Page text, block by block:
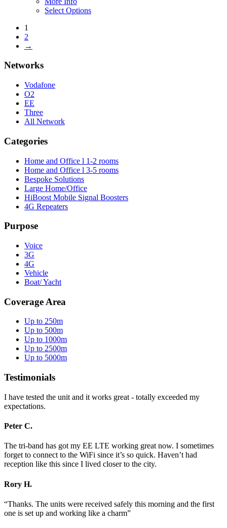
Select Options
1
2
→
Networks
Vodafone
O2
EE
Three
All Network
Categories
Home and Office l 1-2 rooms
Home and Office l 3-5 rooms
Bespoke Solutions
Large Home/Office
HiBoost Mobile Signal Boosters
4G Repeaters
Purpose
Voice
3G
4G
Vehicle
Boat/ Yacht
Coverage Area
Up to 250m
Up to 500m
Up to 1000m
Up to 2500m
Up to 5000m
Testimonials
I have tested the unit and it works great - totally exceeded my
expectations.
Peter C.
The tri-band has got my EE LTE working great now. I sometimes
forget to connect to the WiFi since it’s so quick. Haven’t had
reception like this since I lived closer to the city.
Rory H.
“Thanks. The units were received safely this morning and the first
one is set up and working like a charm”